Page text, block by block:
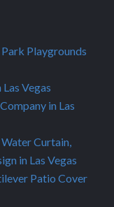
Playgrounds
Vegas
in Las
Curtain,
in Las Vegas
Patio Cover